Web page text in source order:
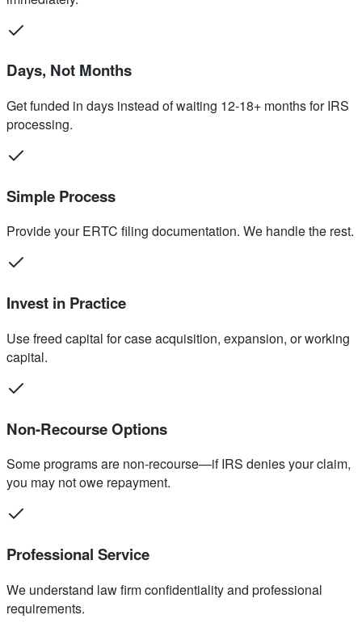
Days, Not Months
Get funded in days instead of waiting 12-18+ months for IRS
processing.
Simple Process
Provide your ERTC filing documentation. We handle the rest.
Invest in Practice
Use freed capital for case acquisition, expansion, or working
capital.
Non-Recourse Options
Some programs are non-recourse—if IRS denies your claim,
you may not owe repayment.
Professional Service
We understand law firm confidentiality and professional
requirements.